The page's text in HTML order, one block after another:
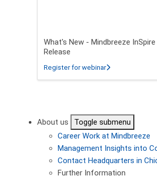
What's New - Mindbreeze
Release
Register for webinarabout What's
About us
Toggle submenu
Career Work at Mindbreeze
Management Insights into
Contact Headquarters in
Further Information